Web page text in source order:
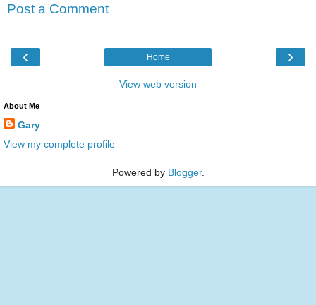
Post a Comment
‹ ›
Home
View web version
About Me
Gary
View my complete profile
Powered by Blogger.